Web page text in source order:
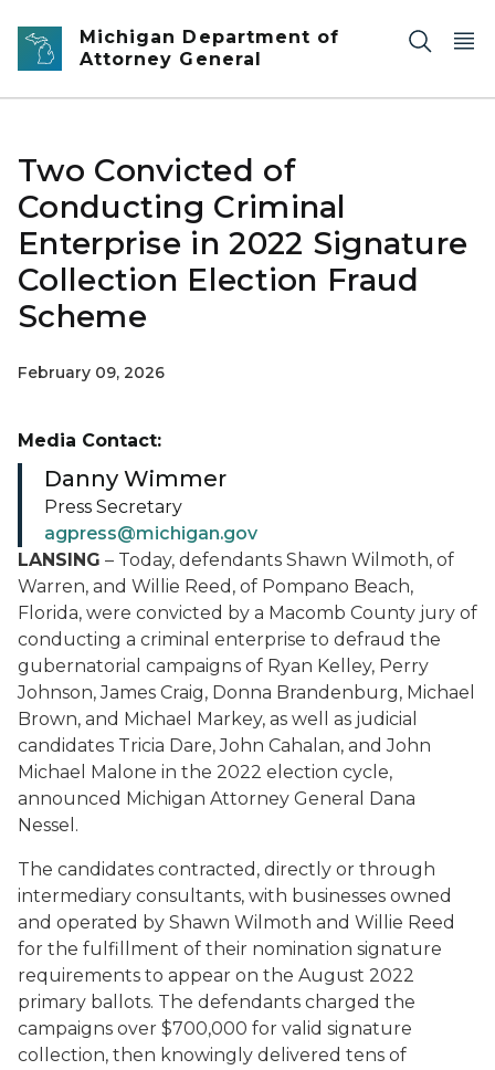
Skip to main content
Michigan Department of
Attorney General
Two Convicted of
Conducting Criminal
Enterprise in 2022 Signature
Collection Election Fraud
Scheme
February 09, 2026
LANSING – Today, defendants Shawn Wilmoth, of
Warren, and Willie Reed, of Pompano Beach,
Florida, were convicted by a Macomb County jury of
conducting a criminal enterprise to defraud the
gubernatorial campaigns of Ryan Kelley, Perry
Johnson, James Craig, Donna Brandenburg, Michael
Brown, and Michael Markey, as well as judicial
candidates Tricia Dare, John Cahalan, and John
Michael Malone in the 2022 election cycle,
announced Michigan Attorney General Dana
Nessel.
The candidates contracted, directly or through
intermediary consultants, with businesses owned
and operated by Shawn Wilmoth and Willie Reed
for the fulfillment of their nomination signature
requirements to appear on the August 2022
primary ballots. The defendants charged the
campaigns over $700,000 for valid signature
collection, then knowingly delivered tens of
Media Contact:
Danny Wimmer
Press Secretary
agpress@michigan.gov